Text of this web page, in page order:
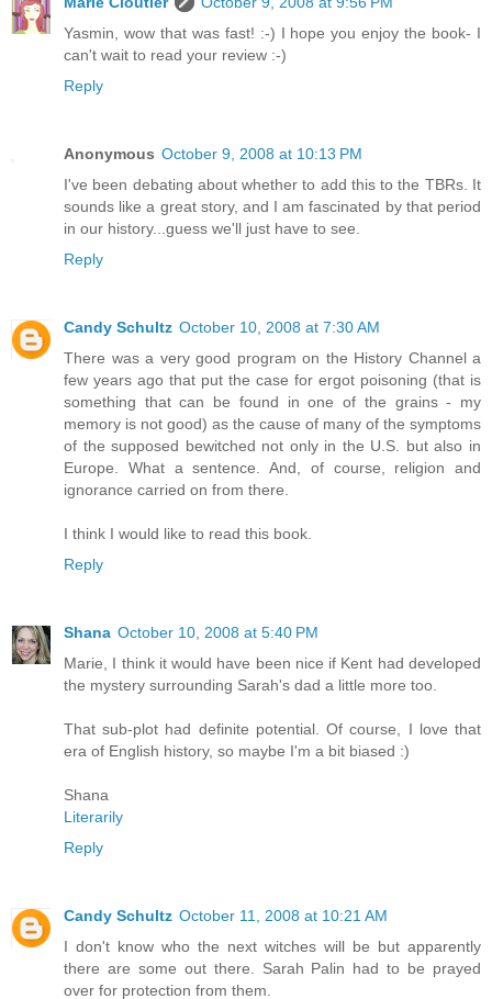
Yasmin, wow that was fast! :-) I hope you enjoy the book- I
can't wait to read your review :-)
Reply
Anonymous October 9, 2008 at 10:13 PM
I've been debating about whether to add this to the TBRs. It
sounds like a great story, and I am fascinated by that period
in our history...guess we'll just have to see.
Reply
Candy Schultz October 10, 2008 at 7:30 AM
There was a very good program on the History Channel a
few years ago that put the case for ergot poisoning (that is
something that can be found in one of the grains - my
memory is not good) as the cause of many of the symptoms
of the supposed bewitched not only in the U.S. but also in
Europe. What a sentence. And, of course, religion and
ignorance carried on from there.
I think I would like to read this book.
Reply
Shana October 10, 2008 at 5:40 PM
Marie, I think it would have been nice if Kent had developed
the mystery surrounding Sarah's dad a little more too.
That sub-plot had definite potential. Of course, I love that
era of English history, so maybe I'm a bit biased :)
Shana
Literarily
Reply
Candy Schultz October 11, 2008 at 10:21 AM
I don't know who the next witches will be but apparently
there are some out there. Sarah Palin had to be prayed
over for protection from them.